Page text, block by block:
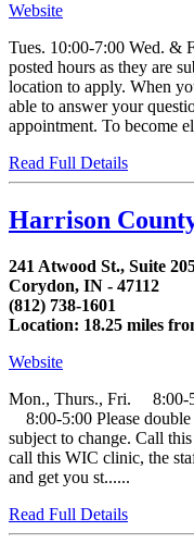
Website
Tues. 10:00-7:00 Wed. &
posted hours as they are
location to apply. When
able to answer your
appointment. To become
Read Full Details
Harrison
241 Atwood St., Suite
Corydon, IN - 47112
(812) 738-1601
Location: 18.25 miles
Website
Mon., Thurs., Fri. 8:00-
8:00-5:00 Please double
subject to change. Call
call this WIC clinic, the
and get you st......
Read Full Details